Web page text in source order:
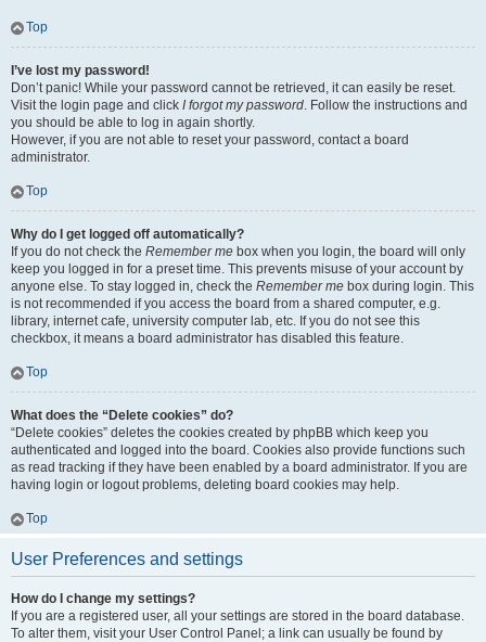
Top
I’ve lost my password!
Don’t panic! While your password cannot be retrieved, it can easily be reset.
Visit the login page and click I forgot my password. Follow the instructions and
you should be able to log in again shortly.
However, if you are not able to reset your password, contact a board
administrator.
Top
Why do I get logged off automatically?
If you do not check the Remember me box when you login, the board will only
keep you logged in for a preset time. This prevents misuse of your account by
anyone else. To stay logged in, check the Remember me box during login. This
is not recommended if you access the board from a shared computer, e.g.
library, internet cafe, university computer lab, etc. If you do not see this
checkbox, it means a board administrator has disabled this feature.
Top
What does the “Delete cookies” do?
“Delete cookies” deletes the cookies created by phpBB which keep you
authenticated and logged into the board. Cookies also provide functions such
as read tracking if they have been enabled by a board administrator. If you are
having login or logout problems, deleting board cookies may help.
Top
User Preferences and settings
How do I change my settings?
If you are a registered user, all your settings are stored in the board database.
To alter them, visit your User Control Panel; a link can usually be found by